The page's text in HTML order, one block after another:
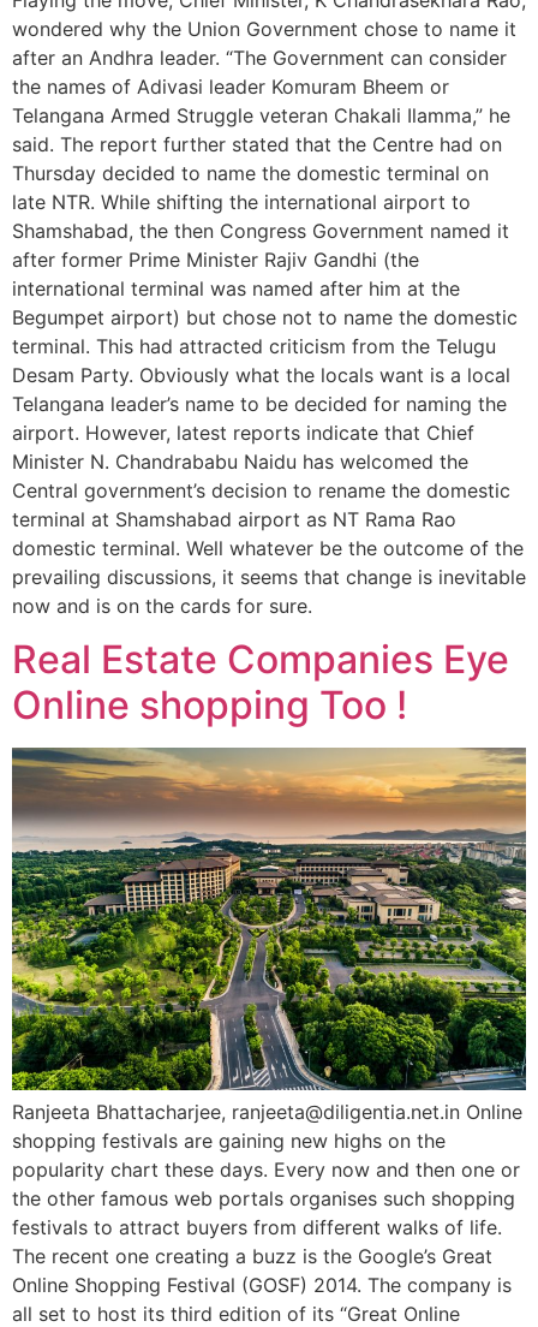
wondered why the Union Government chose to name it
after an Andhra leader. “The Government can consider
the names of Adivasi leader Komuram Bheem or
Telangana Armed Struggle veteran Chakali Ilamma,” he
said. The report further stated that the Centre had on
Thursday decided to name the domestic terminal on
late NTR. While shifting the international airport to
Shamshabad, the then Congress Government named it
after former Prime Minister Rajiv Gandhi (the
international terminal was named after him at the
Begumpet airport) but chose not to name the domestic
terminal. This had attracted criticism from the Telugu
Desam Party. Obviously what the locals want is a local
Telangana leader’s name to be decided for naming the
airport. However, latest reports indicate that Chief
Minister N. Chandrababu Naidu has welcomed the
Central government’s decision to rename the domestic
terminal at Shamshabad airport as NT Rama Rao
domestic terminal. Well whatever be the outcome of the
prevailing discussions, it seems that change is inevitable
now and is on the cards for sure.
Real Estate Companies Eye
Online shopping Too !
Ranjeeta Bhattacharjee, ranjeeta@diligentia.net.in Online
shopping festivals are gaining new highs on the
popularity chart these days. Every now and then one or
the other famous web portals organises such shopping
festivals to attract buyers from different walks of life.
The recent one creating a buzz is the Google’s Great
Online Shopping Festival (GOSF) 2014. The company is
all set to host its third edition of its “Great Online